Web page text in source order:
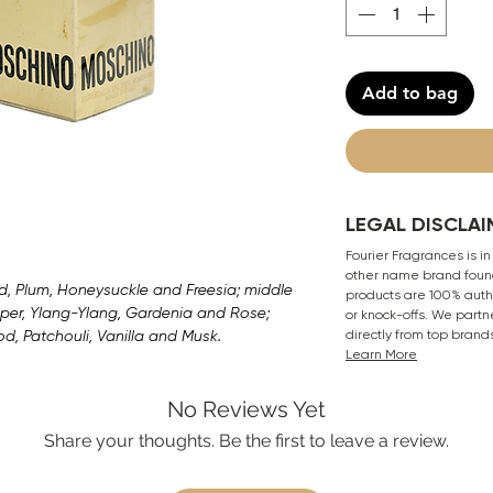
Plum, Honeysuckle and Freesia; middle
Ylang-Ylang, Gardenia and Rose;
Patchouli, Vanilla and Musk.
Add to bag
LEGAL
Fourier Fragrances is
other name brand
products are 100%
or knock-offs. We
directly from top
Learn More
No Reviews Yet
Share your thoughts. Be the first to leave a review.